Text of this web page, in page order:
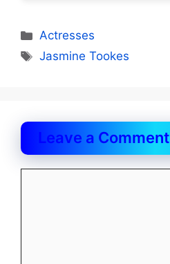
Categories
Actresses
Tags
Jasmine Tookes
Leave a Comment